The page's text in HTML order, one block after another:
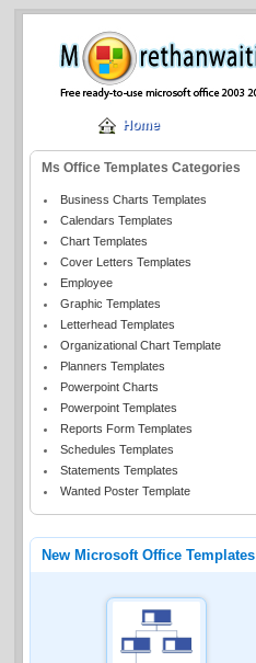
Home
Ms Office Templates Categories
Business Charts Templates
Calendars Templates
Chart Templates
Cover Letters Templates
Employee
Graphic Templates
Letterhead Templates
Organizational Chart Template
Planners Templates
Powerpoint Charts
Powerpoint Templates
Reports Form Templates
Schedules Templates
Statements Templates
Wanted Poster Template
New Microsoft Office Templates